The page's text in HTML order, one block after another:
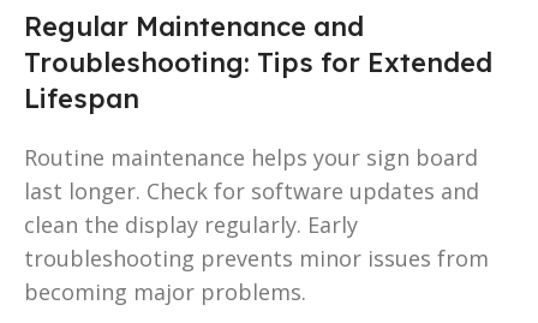
Regular Maintenance and
Troubleshooting: Tips for Extended
Lifespan
Routine maintenance helps your sign board
last longer. Check for software updates and
clean the display regularly. Early
troubleshooting prevents minor issues from
becoming major problems.